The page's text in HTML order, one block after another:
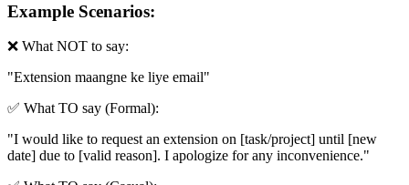
Example Scenarios:
❌ What NOT to say:
"Extension maangne ke liye email"
✅ What TO say (Formal):
"I would like to request an extension on [task/project] until [new
date] due to [valid reason]. I apologize for any inconvenience."